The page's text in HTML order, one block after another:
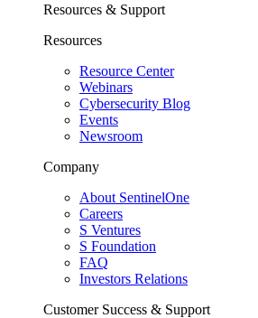
Resources & Support
Resources
Resource Center
Webinars
Cybersecurity Blog
Events
Newsroom
Company
About SentinelOne
Careers
S Ventures
S Foundation
FAQ
Investors Relations
Customer Success & Support